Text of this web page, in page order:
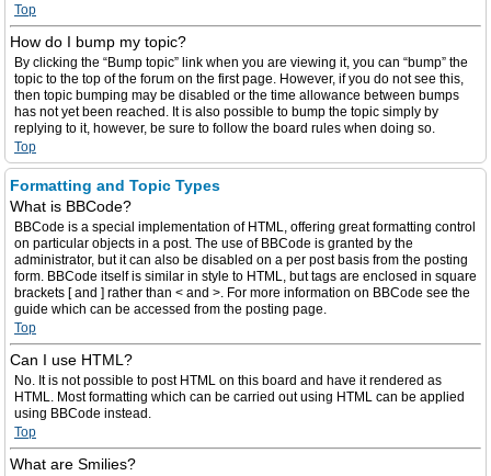
Top
How do I bump my topic?
By clicking the “Bump topic” link when you are viewing it, you can “bump” the
topic to the top of the forum on the first page. However, if you do not see this,
then topic bumping may be disabled or the time allowance between bumps
has not yet been reached. It is also possible to bump the topic simply by
replying to it, however, be sure to follow the board rules when doing so.
Top
Formatting and Topic Types
What is BBCode?
BBCode is a special implementation of HTML, offering great formatting control
on particular objects in a post. The use of BBCode is granted by the
administrator, but it can also be disabled on a per post basis from the posting
form. BBCode itself is similar in style to HTML, but tags are enclosed in square
brackets [ and ] rather than < and >. For more information on BBCode see the
guide which can be accessed from the posting page.
Top
Can I use HTML?
No. It is not possible to post HTML on this board and have it rendered as
HTML. Most formatting which can be carried out using HTML can be applied
using BBCode instead.
Top
What are Smilies?